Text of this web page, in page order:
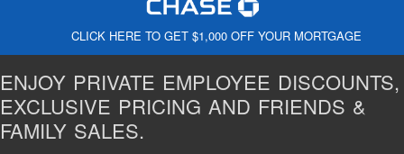
CLICK HERE TO GET $1,000 OFF YOUR MORTGAGE
ENJOY PRIVATE EMPLOYEE DISCOUNTS,
EXCLUSIVE PRICING AND FRIENDS &
FAMILY SALES.